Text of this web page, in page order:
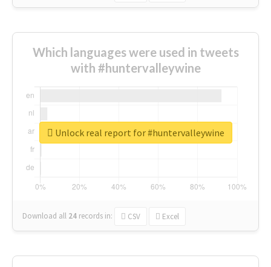
Which languages were used in tweets
with #huntervalleywine
Download all 24 records in: CSV Excel
Unlock real report for #huntervalleywine